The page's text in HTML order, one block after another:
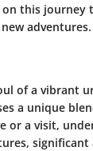
on this
adventures.
of a vibrant
a unique
or a visit,